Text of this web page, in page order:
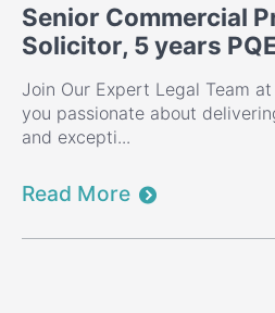
Senior Commercial
Solicitor, 5 years
Join Our Expert Legal Team
you passionate about
and excepti...
Read More